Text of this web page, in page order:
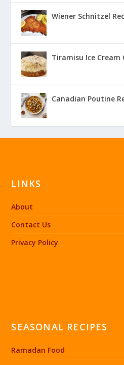
Wiener Schnitzel
Tiramisu Ice Cream
Canadian Poutine
LINKS
About
Contact Us
Privacy Policy
SEASONAL RECIPES
Ramadan Food